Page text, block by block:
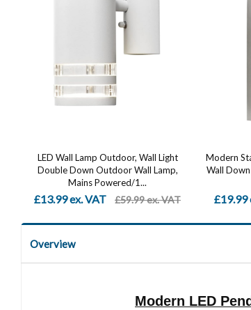
LED Wall Lamp Outdoor, Wall Light
Double Down Outdoor Wall Lamp,
Mains Powered/1...
£13.99 ex. VAT £59.99 ex. VAT
Modern
Wall
£19.99
Overview
Modern LED